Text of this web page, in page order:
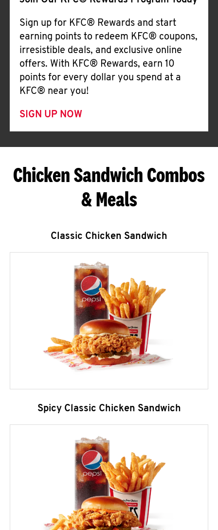
Sign up for KFC® Rewards and start
earning points to redeem KFC® coupons,
irresistible deals, and exclusive online
offers. With KFC® Rewards, earn 10
points for every dollar you spend at a
KFC® near you!
SIGN UP NOW
Chicken Sandwich Combos
& Meals
Classic Chicken Sandwich
Spicy Classic Chicken Sandwich